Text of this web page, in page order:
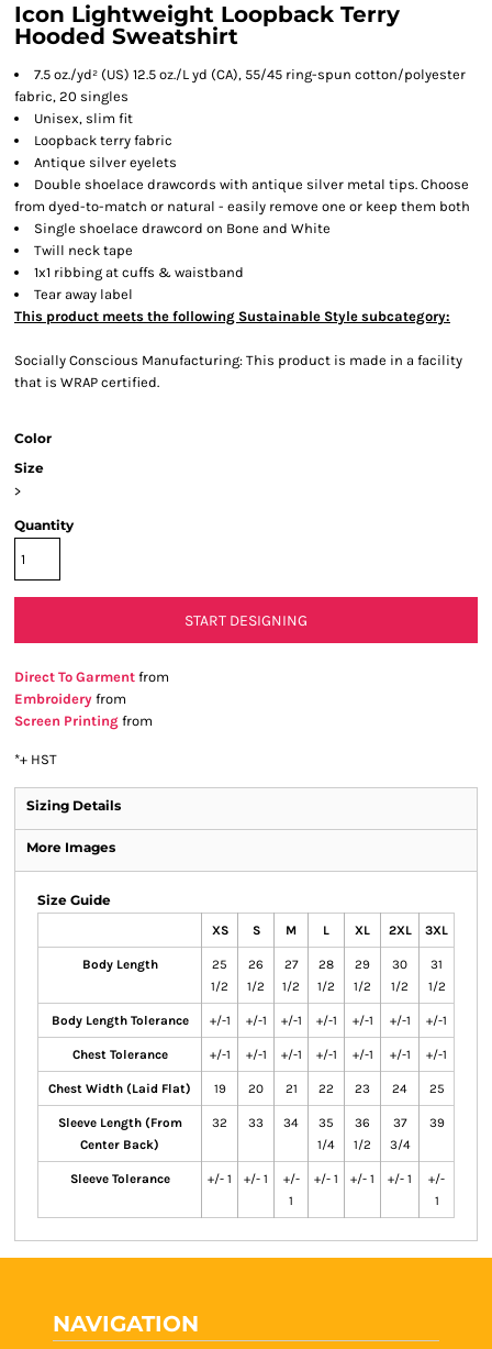
Icon Lightweight Loopback Terry
Hooded Sweatshirt
7.5 oz./yd² (US) 12.5 oz./L yd (CA), 55/45 ring-spun cotton/polyester
fabric, 20 singles
Unisex, slim fit
Loopback terry fabric
Antique silver eyelets
Double shoelace drawcords with antique silver metal tips. Choose
from dyed-to-match or natural - easily remove one or keep them both
Single shoelace drawcord on Bone and White
Twill neck tape
1x1 ribbing at cuffs & waistband
Tear away label
This product meets the following Sustainable Style subcategory:
Socially Conscious Manufacturing: This product is made in a facility
that is WRAP certified.
Color
Size
>
Quantity
START DESIGNING
Direct To Garment from
Embroidery from
Screen Printing from
*+ HST
Sizing Details
More Images
Size Guide
XS S M L XL 2XL 3XL
Body Length
25
1/2
26
1/2
27
1/2
28
1/2
29
1/2
30
1/2
31
1/2
Body Length Tolerance +/-1 +/-1 +/-1 +/-1 +/-1 +/-1 +/-1
Chest Tolerance +/-1 +/-1 +/-1 +/-1 +/-1 +/-1 +/-1
Chest Width (Laid Flat) 19 20 21 22 23 24 25
Sleeve Length (From
Center Back)
32 33 34
35
1/4
36
1/2
37
3/4
39
Sleeve Tolerance +/- 1 +/- 1
+/-
1
+/- 1 +/- 1 +/- 1
+/-
1
NAVIGATION